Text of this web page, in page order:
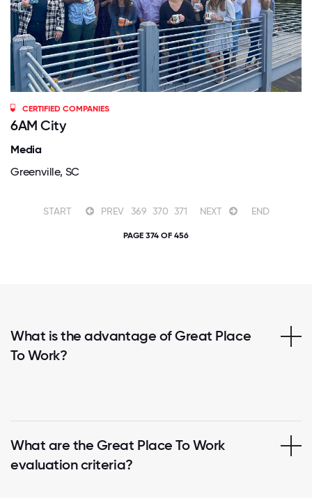
CERTIFIED COMPANIES
6AM City
Media
Greenville, SC
START PREV 369 370 371 NEXT END
PAGE 374 OF 456
What is the advantage of Great Place
To Work?
What are the Great Place To Work
evaluation criteria?